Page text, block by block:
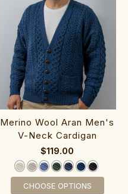
Merino Wool Ar‎an Men‎'s
V-Neck Cardigan
$119.00
CHOOSE OPTIONS